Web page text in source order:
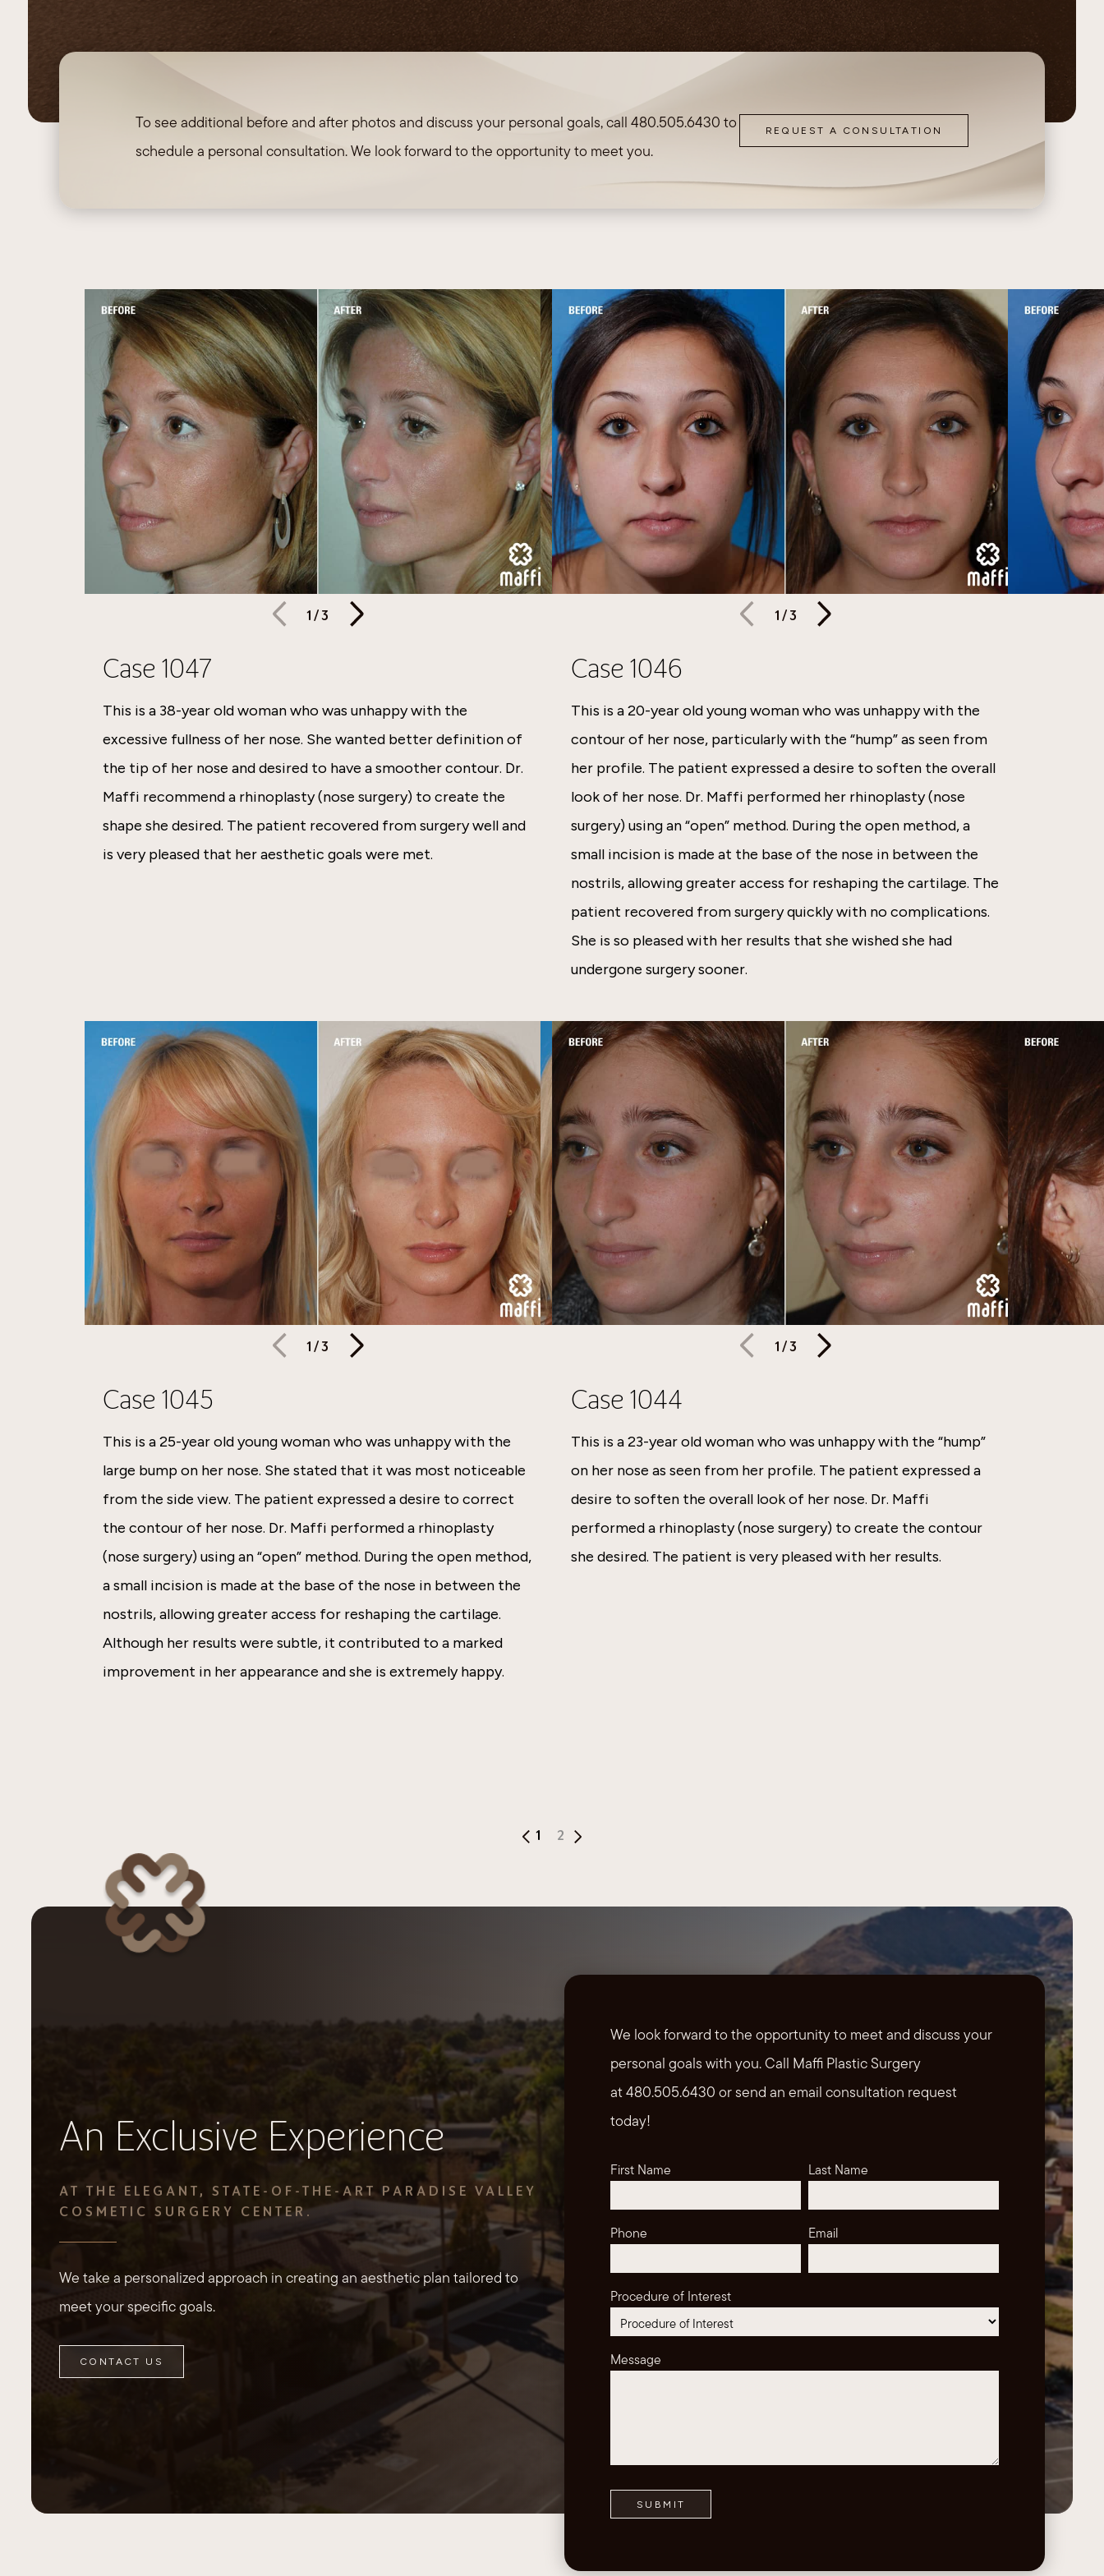
TRL Contour
To see additional before and after photos and discuss your personal goals, call 480.505.6430 to
schedule a personal consultation. We look forward to the opportunity to meet you.
REQUEST A CONSULTATION
1 /3
Case 1047
This is a 38-year old woman who was unhappy with the
excessive fullness of her nose. She wanted better definition of
the tip of her nose and desired to have a smoother contour. Dr.
Maffi recommend a rhinoplasty (nose surgery) to create the
shape she desired. The patient recovered from surgery well and
is very pleased that her aesthetic goals were met.
1 /3
Case 1046
This is a 20-year old young woman who was unhappy with the
contour of her nose, particularly with the “hump” as seen from
her profile. The patient expressed a desire to soften the overall
look of her nose. Dr. Maffi performed her rhinoplasty (nose
surgery) using an “open” method. During the open method, a
small incision is made at the base of the nose in between the
nostrils, allowing greater access for reshaping the cartilage. The
patient recovered from surgery quickly with no complications.
She is so pleased with her results that she wished she had
undergone surgery sooner.
1 /3
Case 1045
This is a 25-year old young woman who was unhappy with the
large bump on her nose. She stated that it was most noticeable
from the side view. The patient expressed a desire to correct
the contour of her nose. Dr. Maffi performed a rhinoplasty
(nose surgery) using an “open” method. During the open method,
a small incision is made at the base of the nose in between the
nostrils, allowing greater access for reshaping the cartilage.
Although her results were subtle, it contributed to a marked
improvement in her appearance and she is extremely happy.
1 /3
Case 1044
This is a 23-year old woman who was unhappy with the “hump”
on her nose as seen from her profile. The patient expressed a
desire to soften the overall look of her nose. Dr. Maffi
performed a rhinoplasty (nose surgery) to create the contour
she desired. The patient is very pleased with her results.
1 2
An Exclusive Experience
AT THE ELEGANT, STATE-OF-THE-ART PARADISE VALLEY
COSMETIC SURGERY CENTER.
We take a personalized approach in creating an aesthetic plan tailored to
meet your specific goals.
CONTACT US
We look forward to the opportunity to meet and discuss your
personal goals with you. Call Maffi Plastic Surgery
at 480.505.6430 or send an email consultation request
today!
First Name Last Name
Phone Email
Procedure of Interest
Message